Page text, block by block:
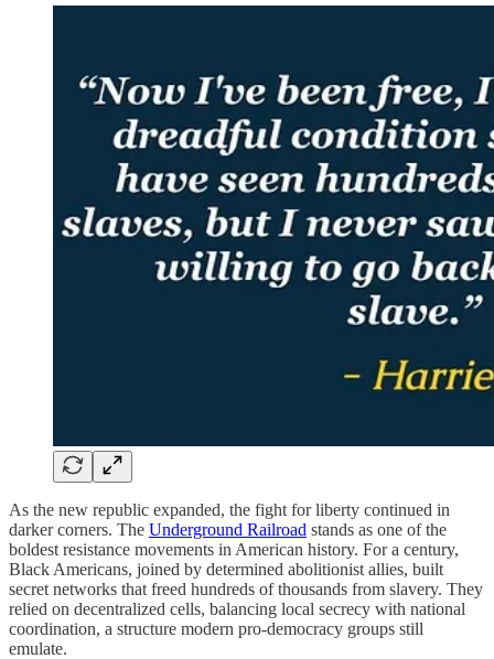
As the new republic expanded, the fight for liberty continued in
darker corners. The Underground Railroad stands as one of the
boldest resistance movements in American history. For a century,
Black Americans, joined by determined abolitionist allies, built
secret networks that freed hundreds of thousands from slavery. They
relied on decentralized cells, balancing local secrecy with national
coordination, a structure modern pro-democracy groups still
emulate.